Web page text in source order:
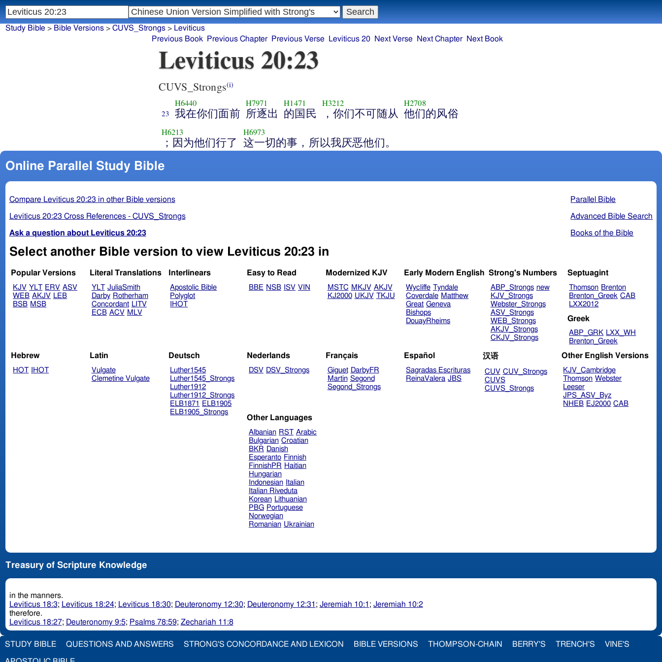
Leviticus 20:23
CUVS_Strongs(i)
23
H6440
我在你们面前
H7971
所逐出
H1471
的国民
H3212
，你们不可随从
H2708
他们的风俗
H6213
；因为他们行了
H6973
这一切的事，所以我厌恶他们。
Online Parallel Study Bible
Parallel Bible
Advanced Bible Search
Books of the Bible
Compare Leviticus 20:23 in other Bible versions
Leviticus 20:23 Cross References - CUVS_Strongs
Ask a question about Leviticus 20:23
Select another Bible version to view Leviticus 20:23 in
Popular Versions
KJV YLT ERV ASV
WEB AKJV LEB
BSB MSB
Literal Translations
YLT JuliaSmith
Darby Rotherham
Concordant LITV
ECB ACV MLV
Interlinears
Apostolic Bible
Polyglot
IHOT
Easy to Read
BBE NSB ISV VIN
Modernized KJV
MSTC MKJV AKJV
KJ2000 UKJV TKJU
Early Modern English
Wycliffe Tyndale
Coverdale Matthew
Great Geneva
Bishops
DouayRheims
Strong's Numbers
ABP_Strongs new
KJV_Strongs
Webster_Strongs
ASV_Strongs
WEB_Strongs
AKJV_Strongs
CKJV_Strongs
Septuagint
Thomson Brenton
Brenton_Greek CAB
LXX2012
Greek
ABP_GRK LXX_WH
Brenton_Greek
Hebrew
HOT IHOT
Latin
Vulgate
Clemetine Vulgate
Deutsch
Luther1545
Luther1545_Strongs
Luther1912
Luther1912_Strongs
ELB1871
ELB1905
ELB1905_Strongs
Nederlands
DSV DSV_Strongs
Français
Giguet DarbyFR
Martin Segond
Segond_Strongs
Español
Sagradas Escrituras
ReinaValera JBS
汉语
CUV CUV_Strongs
CUVS
CUVS_Strongs
Other English Versions
KJV_Cambridge
Thomson Webster
Leeser
JPS_ASV_Byz
NHEB EJ2000 CAB
Other Languages
Albanian RST Arabic
Bulgarian Croatian
BKR Danish
Esperanto Finnish
FinnishPR Haitian
Hungarian
Indonesian
Italian
Italian Riveduta
Korean Lithuanian
PBG Portuguese
Norwegian
Romanian Ukrainian
Treasury of Scripture Knowledge
in the manners.
Leviticus 18:3; Leviticus 18:24; Leviticus 18:30; Deuteronomy 12:30; Deuteronomy 12:31 ; Jeremiah 10:1 ; Jeremiah 10:2
therefore.
Leviticus 18:27; Deuteronomy 9:5; Psalms 78:59; Zechariah 11:8
Study Bible > Bible Versions> CUVS_Strongs> Leviticus
Previous Book
Previous Chapter Previous Verse Leviticus 20 Next Verse Next Chapter Next Book
STUDY BIBLE QUESTIONS AND ANSWERS STRONG'S CONCORDANCE AND LEXICON BIBLE VERSIONS THOMPSON-CHAIN BERRY'S TRENCH'S VINE'S